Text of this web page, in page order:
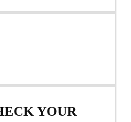
YOUR